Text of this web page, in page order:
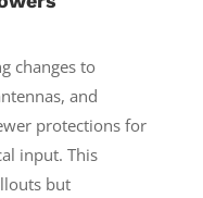
changes to
and
protections for
input. This
but